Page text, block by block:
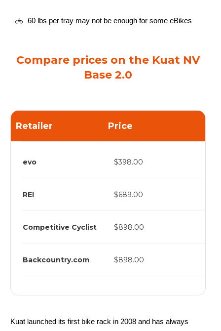
60 lbs per tray may not be enough for some eBikes
Compare prices on the Kuat NV
Base 2.0
Retailer Price
evo $398.00
REI $689.00
Competitive Cyclist $898.00
Backcountry.com $898.00
Kuat launched its first bike rack in 2008 and has always